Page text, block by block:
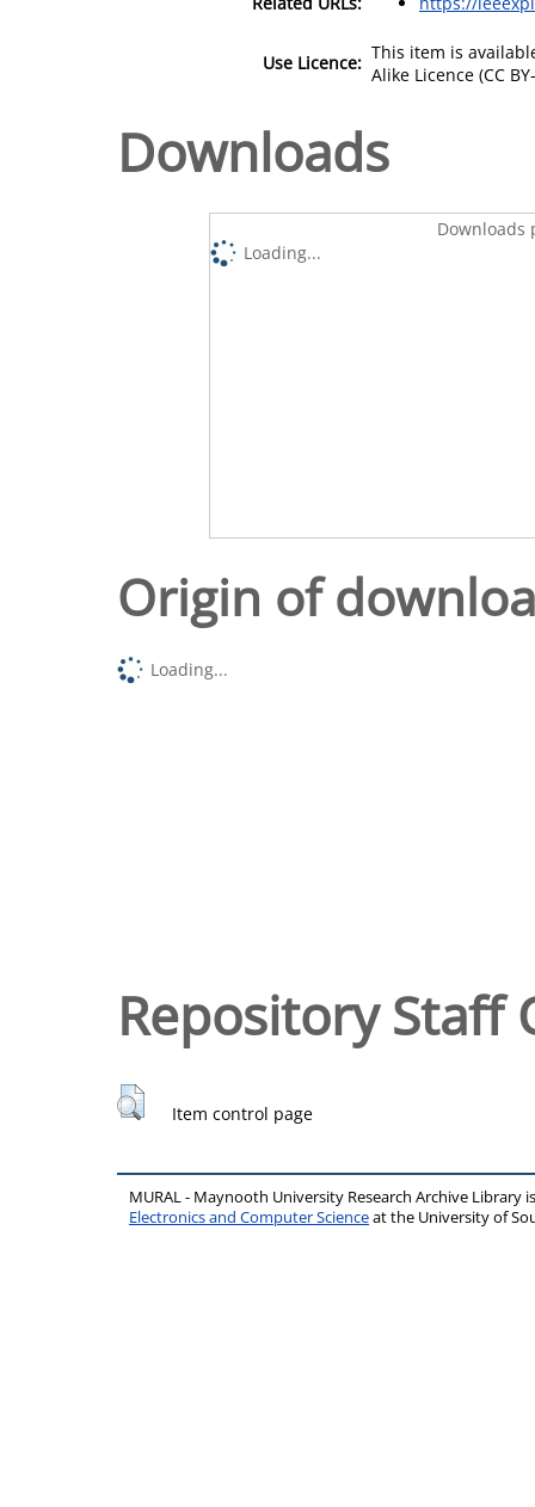
Use Licence: This item is
Alike Licence (CC
Downloads
Downloads
Loading...
Origin of
Loading...
Repository Staff
Item control page
MURAL - Maynooth University Research Archive Library
Electronics and Computer Scienceat the University of